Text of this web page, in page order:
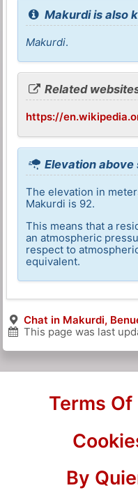
Makurdi is also
Makurdi.
Related
https://
Elevation
The elevation in
Makurdi is 92.
This means that a
an atmospheric
respect to
equivalent.
Chat in Makurdi,
This page was last
Terms Of
By